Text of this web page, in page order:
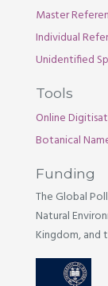
Master
Individual
Unidentified
Tools
Online
Botanical
Funding
The Global
Natural
Kingdom, and